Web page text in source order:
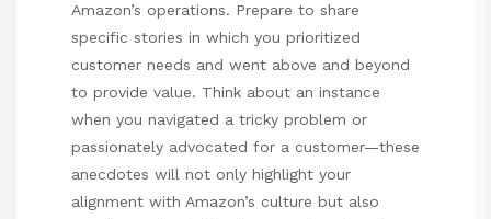
Amazon’s operations. Prepare to share
specific stories in which you prioritized
customer needs and went above and beyond
to provide value. Think about an instance
when you navigated a tricky problem or
passionately advocated for a customer—these
anecdotes will not only highlight your
alignment with Amazon’s culture but also